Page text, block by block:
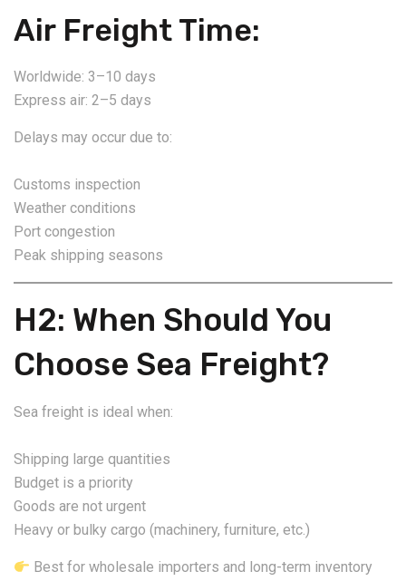
Air Freight Time:
Worldwide: 3–10 days
Express air: 2–5 days
Delays may occur due to:
Customs inspection
Weather conditions
Port congestion
Peak shipping seasons
H2: When Should You
Choose Sea Freight?
Sea freight is ideal when:
Shipping large quantities
Budget is a priority
Goods are not urgent
Heavy or bulky cargo (machinery, furniture, etc.)
Best for wholesale importers and long-term inventory